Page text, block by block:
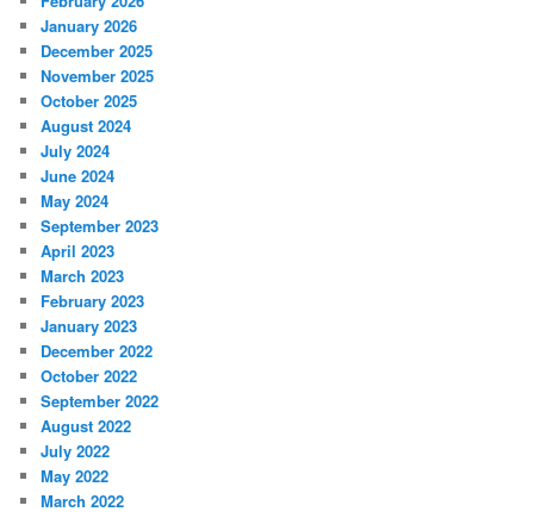
January 2026
December 2025
November 2025
October 2025
August 2024
July 2024
June 2024
May 2024
September 2023
April 2023
March 2023
February 2023
January 2023
December 2022
October 2022
September 2022
August 2022
July 2022
May 2022
March 2022